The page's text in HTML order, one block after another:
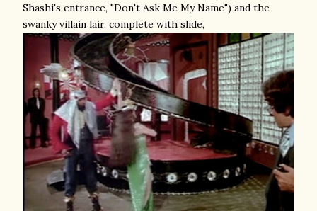
Shashi's entrance, "Don't Ask Me My Name") and the
swanky villain lair, complete with slide,